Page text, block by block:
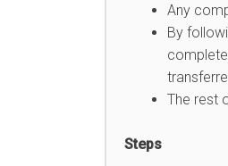
Any
By
The rest
Steps